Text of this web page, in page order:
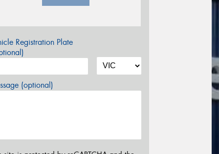
Registration Plate
(optional)